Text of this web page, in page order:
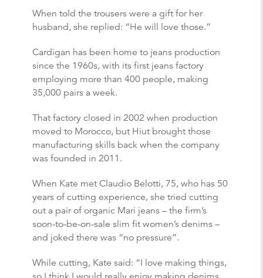
When told the trousers were a gift for her
husband, she replied: “He will love those.”
Cardigan has been home to jeans production
since the 1960s, with its first jeans factory
employing more than 400 people, making
35,000 pairs a week.
That factory closed in 2002 when production
moved to Morocco, but Hiut brought those
manufacturing skills back when the company
was founded in 2011.
When Kate met Claudio Belotti, 75, who has 50
years of cutting experience, she tried cutting
out a pair of organic Mari jeans – the firm’s
soon-to-be-on-sale slim fit women’s denims –
and joked there was “no pressure”.
While cutting, Kate said: “I love making things,